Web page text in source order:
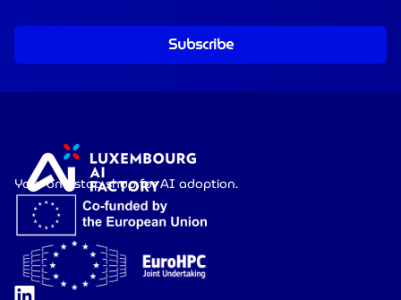
Subscribe
Your one-stop shop for AI adoption.